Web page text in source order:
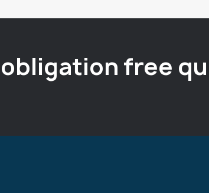
free